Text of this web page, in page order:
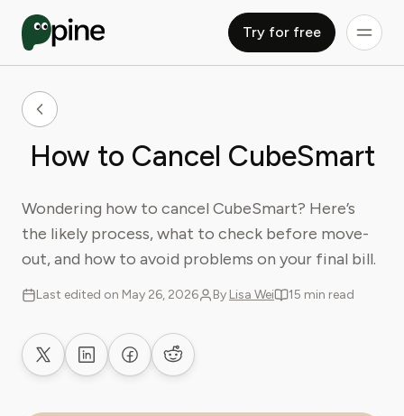
Try for free
How to Cancel CubeSmart
Wondering how to cancel CubeSmart? Here’s
the likely process, what to check before move-
out, and how to avoid problems on your final bill.
Last edited on May 26, 2026 By Lisa Wei 15 min read
Share on XShare on LinkedIn
Share on Facebook
Share on Reddit